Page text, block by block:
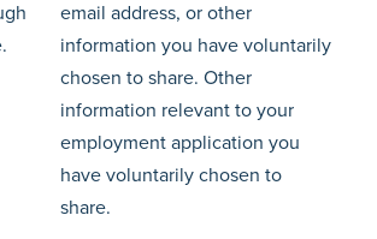
email address, or other
information you have voluntarily
chosen to share. Other
information relevant to your
employment application you
have voluntarily chosen to
share.